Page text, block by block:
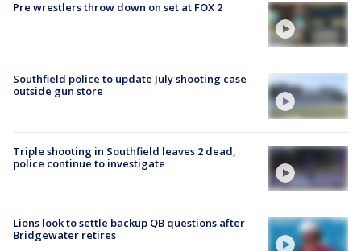
Pre wrestlers throw down on set at FOX 2
Southfield police to update July shooting case
outside gun store
Triple shooting in Southfield leaves 2 dead,
police continue to investigate
Lions look to settle backup QB questions after
Bridgewater retires